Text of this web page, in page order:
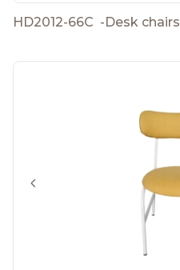
HD2012-66C -Desk chairs